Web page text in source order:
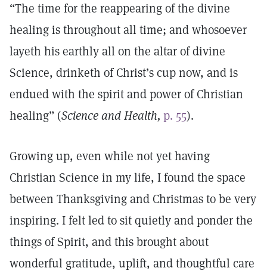
“The time for the reappearing of the divine
healing is throughout all time; and whosoever
layeth his earthly all on the altar of divine
Science, drinketh of Christ’s cup now, and is
endued with the spirit and power of Christian
healing” (Science and Health, p. 55).
Growing up, even while not yet having
Christian Science in my life, I found the space
between Thanksgiving and Christmas to be very
inspiring. I felt led to sit quietly and ponder the
things of Spirit, and this brought about
wonderful gratitude, uplift, and thoughtful care